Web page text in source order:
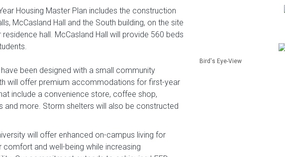
Housing Master Plan includes the construction
McCasland Hall and the South building, on the site
hall. McCasland Hall will provide 560 beds
been designed with a small community
will offer premium accommodations for first-year
include a convenience store, coffee shop,
and more. Storm shelters will also be constructed
will offer enhanced on-campus living for
comfort and well-being while increasing
Bird's Eye-View